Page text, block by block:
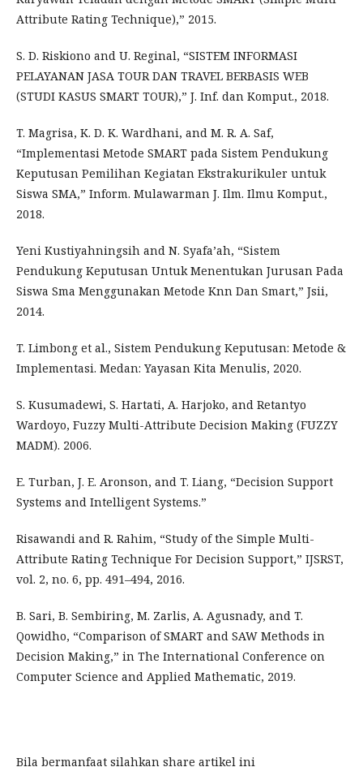
Attribute Rating Technique),” 2015.
S. D. Riskiono and U. Reginal, “SISTEM INFORMASI
PELAYANAN JASA TOUR DAN TRAVEL BERBASIS WEB
(STUDI KASUS SMART TOUR),” J. Inf. dan Komput., 2018.
T. Magrisa, K. D. K. Wardhani, and M. R. A. Saf,
“Implementasi Metode SMART pada Sistem Pendukung
Keputusan Pemilihan Kegiatan Ekstrakurikuler untuk
Siswa SMA,” Inform. Mulawarman J. Ilm. Ilmu Komput.,
2018.
Yeni Kustiyahningsih and N. Syafa’ah, “Sistem
Pendukung Keputusan Untuk Menentukan Jurusan Pada
Siswa Sma Menggunakan Metode Knn Dan Smart,” Jsii,
2014.
T. Limbong et al., Sistem Pendukung Keputusan: Metode &
Implementasi. Medan: Yayasan Kita Menulis, 2020.
S. Kusumadewi, S. Hartati, A. Harjoko, and Retantyo
Wardoyo, Fuzzy Multi-Attribute Decision Making (FUZZY
MADM). 2006.
E. Turban, J. E. Aronson, and T. Liang, “Decision Support
Systems and Intelligent Systems.”
Risawandi and R. Rahim, “Study of the Simple Multi-
Attribute Rating Technique For Decision Support,” IJSRST,
vol. 2, no. 6, pp. 491–494, 2016.
B. Sari, B. Sembiring, M. Zarlis, A. Agusnady, and T.
Qowidho, “Comparison of SMART and SAW Methods in
Decision Making,” in The International Conference on
Computer Science and Applied Mathematic, 2019.
Bila bermanfaat silahkan share artikel ini